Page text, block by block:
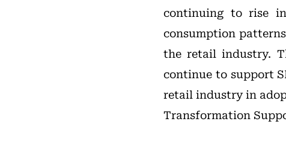
continuing to rise
consumption
the retail industry.
continue to support
retail industry in
Transformation